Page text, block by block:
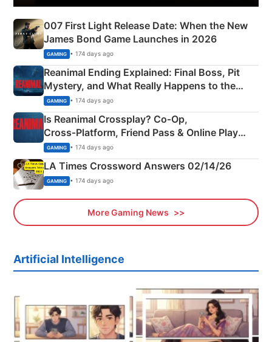
007 First Light Release Date: When the New
James Bond Game Launches in 2026
GAMING • 174 days ago
Reanimal Ending Explained: Final Boss, Pit
Mystery, and What Really Happens to the
Siblings
GAMING • 174 days ago
Is Reanimal Crossplay? Co‑Op,
Cross‑Platform, Friend Pass & Online Play
Explained
GAMING • 174 days ago
LA Times Crossword Answers 02/14/26
GAMING • 174 days ago
More Gaming News
Artificial Intelligence